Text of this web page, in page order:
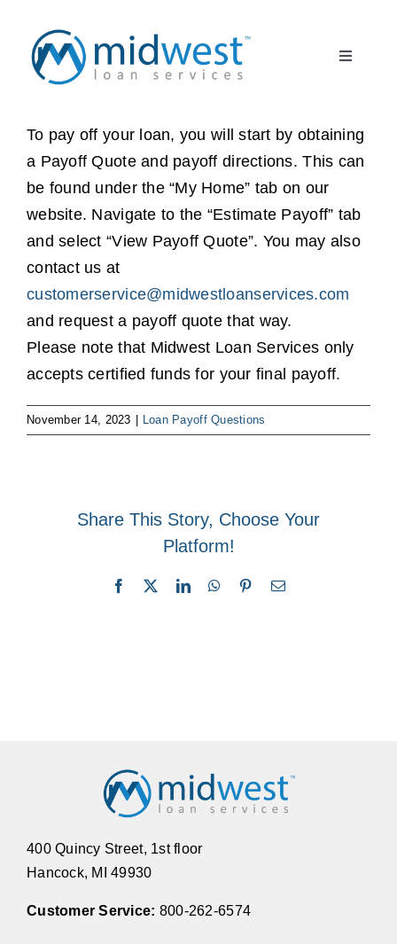
content
Toggle
About Us
Borrower FAQ
Client Partner
To pay off your loan, you will start by obtaining
a Payoff Quote and payoff directions. This can
be found under the “My Home” tab on our
website. Navigate to the “Estimate Payoff” tab
and select “View Payoff Quote”. You may also
contact us at
customerservice@midwestloanservices.com
and request a payoff quote that way.
Please note that Midwest Loan Services only
accepts certified funds for your final payoff.
November 14, 2023 | Loan Payoff Questions
Share This Story, Choose Your
Platform!
Facebook LinkedInWhatsApp
PinterestEmail
400 Quincy Street, 1st floor
Hancock, MI 49930
Customer Service: 800-262-6574